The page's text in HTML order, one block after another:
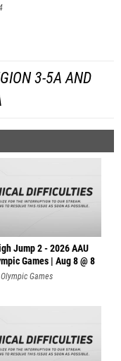
3-5A AND
Jump 2 - 2026 AAU
Games | Aug 8 @ 8
Games